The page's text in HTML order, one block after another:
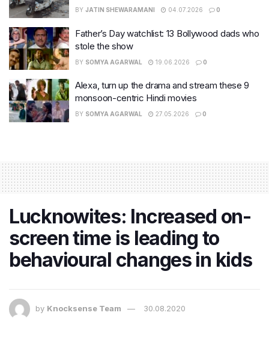
BY JATIN SHEWARAMANI 04.07.2026 0
Father’s Day watchlist: 13 Bollywood dads who
stole the show
BY SOMYA AGARWAL 19.06.2026 0
Alexa, turn up the drama and stream these 9
monsoon-centric Hindi movies
BY SOMYA AGARWAL 27.05.2026 0
Lucknowites: Increased on-
screen time is leading to
behavioural changes in kids
by Knocksense Team 30.08.2020